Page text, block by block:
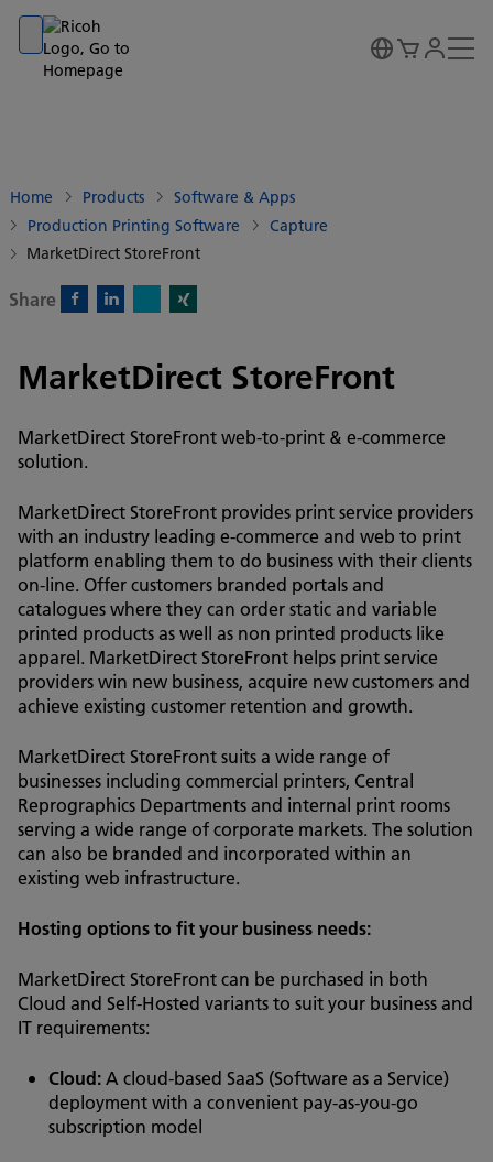
Go to banner
Go to content
Go to footer
Home Products
Software & Apps
Production Printing Software
Capture
MarketDirect StoreFront
Share
MarketDirect StoreFront
MarketDirect StoreFront web-to-print & e-commerce
solution.
MarketDirect StoreFront provides print service providers
with an industry leading e-commerce and web to print
platform enabling them to do business with their clients
on-line. Offer customers branded portals and
catalogues where they can order static and variable
printed products as well as non printed products like
apparel. MarketDirect StoreFront helps print service
providers win new business, acquire new customers and
achieve existing customer retention and growth.
MarketDirect StoreFront suits a wide range of
businesses including commercial printers, Central
Reprographics Departments and internal print rooms
serving a wide range of corporate markets. The solution
can also be branded and incorporated within an
existing web infrastructure.
Hosting options to fit your business needs:
MarketDirect StoreFront can be purchased in both
Cloud and Self-Hosted variants to suit your business and
IT requirements:
Cloud:A cloud-based SaaS (Software as a Service)
deployment with a convenient pay-as-you-go
subscription model